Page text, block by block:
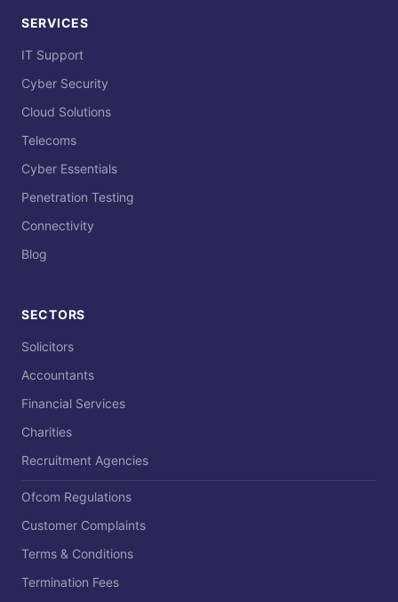
SERVICES
IT Support
Cyber Security
Cloud Solutions
Telecoms
Cyber Essentials
Penetration Testing
Connectivity
Blog
SECTORS
Solicitors
Accountants
Financial Services
Charities
Recruitment Agencies
Ofcom Regulations
Customer Complaints
Terms & Conditions
Termination Fees